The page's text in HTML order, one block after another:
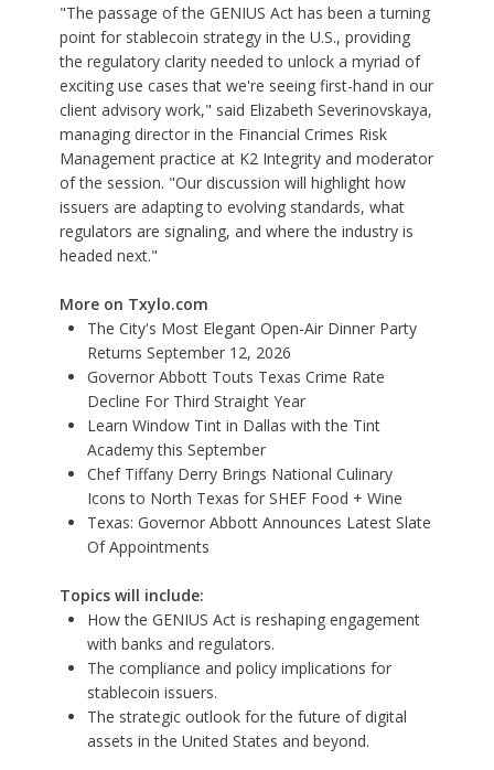
"The passage of the GENIUS Act has been a turning
point for stablecoin strategy in the U.S., providing
the regulatory clarity needed to unlock a myriad of
exciting use cases that we're seeing first-hand in our
client advisory work," said Elizabeth Severinovskaya,
managing director in the Financial Crimes Risk
Management practice at K2 Integrity and moderator
of the session. "Our discussion will highlight how
issuers are adapting to evolving standards, what
regulators are signaling, and where the industry is
headed next."
More on Txylo.com
The City's Most Elegant Open-Air Dinner Party
Returns September 12, 2026
Governor Abbott Touts Texas Crime Rate
Decline For Third Straight Year
Learn Window Tint in Dallas with the Tint
Academy this September
Chef Tiffany Derry Brings National Culinary
Icons to North Texas for SHEF Food + Wine
Texas: Governor Abbott Announces Latest Slate
Of Appointments
Topics will include:
How the GENIUS Act is reshaping engagement
with banks and regulators.
The compliance and policy implications for
stablecoin issuers.
The strategic outlook for the future of digital
assets in the United States and beyond.